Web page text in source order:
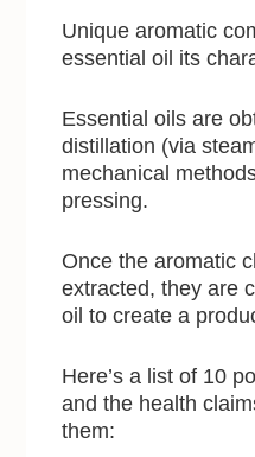
Unique aromatic
essential oil its
Essential oils are
distillation (via
mechanical
pressing.
Once the aromatic
extracted, they are
oil to create a
Here’s a list of 10
and the health
them: